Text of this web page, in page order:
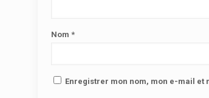
Nom *
Enregistrer mon nom, mon e-mail